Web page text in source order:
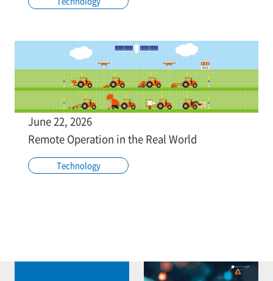
June 22, 2026
Remote Operation in the Real World
Technology